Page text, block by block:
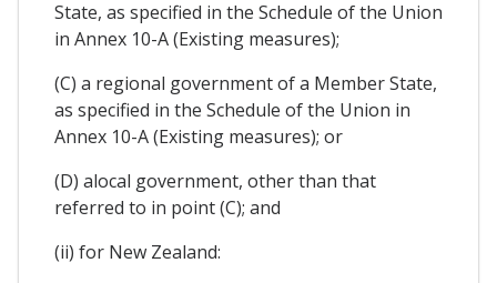
State, as specified in the Schedule of the Union
in Annex 10-A (Existing measures);
(C) a regional government of a Member State,
as specified in the Schedule of the Union in
Annex 10-A (Existing measures); or
(D) alocal government, other than that
referred to in point (C); and
(ii) for New Zealand: